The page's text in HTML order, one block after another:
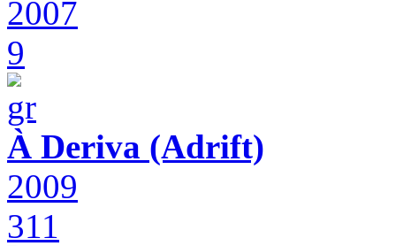
2007
9
À Deriva (Adrift)
2009
311